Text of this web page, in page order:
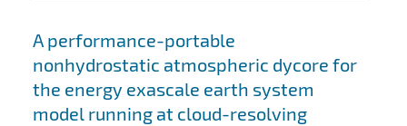
A performance-portable
nonhydrostatic atmospheric dycore for
the energy exascale earth system
model running at cloud-resolving